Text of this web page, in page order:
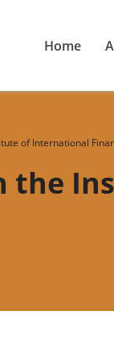
Home
of International
the